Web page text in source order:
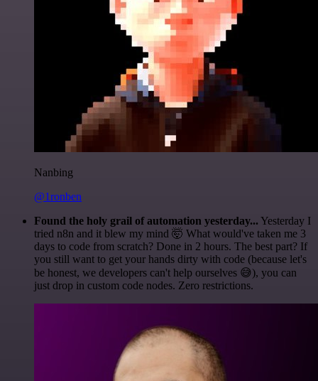
Nanbing
@1ronben
Found the holy grail of automation yesterday... Yesterday I
tried n8n and it blew my mind 🤯 What would've taken me 3
days to code from scratch? Done in 2 hours. The best part? If
you still want to get your hands dirty with code (because let's
be honest, we developers can't help ourselves 😅), you can
just drop in custom code nodes. Zero restrictions.